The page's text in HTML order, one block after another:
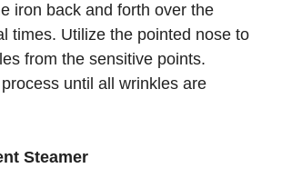
iron back and forth over the
times. Utilize the pointed nose to
from the sensitive points.
until all wrinkles are
Steamer